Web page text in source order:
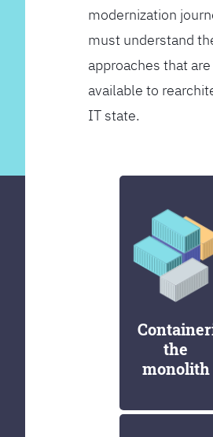
modernization
must understand
approaches that are
available to
IT state.
the
monolith